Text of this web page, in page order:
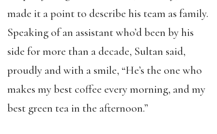
made it a point to describe his team as family.
Speaking of an assistant who’d been by his
side for more than a decade, Sultan said,
proudly and with a smile, “He’s the one who
makes my best coffee every morning, and my
best green tea in the afternoon.”